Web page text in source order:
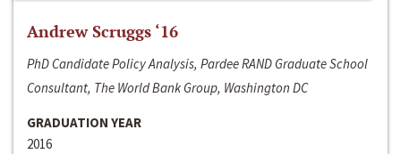
Andrew Scruggs ‘16
PhD Candidate Policy Analysis, Pardee RAND Graduate School
Consultant, The World Bank Group, Washington DC
GRADUATION YEAR
2016